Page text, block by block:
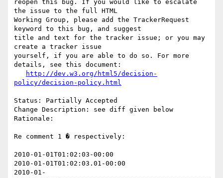
reopen this bug. If you would like to escalate
the issue to the full HTML
Working Group, please add the TrackerRequest
keyword to this bug, and suggest
title and text for the tracker issue; or you may
create a tracker issue
yourself, if you are able to do so. For more
details, see this document:
http://dev.w3.org/html5/decision-
policy/decision-policy.html
Status: Partially Accepted
Change Description: see diff given below
Rationale:
Re comment 1 � respectively:
2010-01-01T01:02:03-00:00
2010-01-01T01:02:03.01-00:00
2010-01-